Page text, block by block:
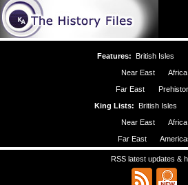
Features: British Isles
Near East
Africa
Far East
King Lists: British Isles
Near East
Africa
Far East
RSS latest updates &